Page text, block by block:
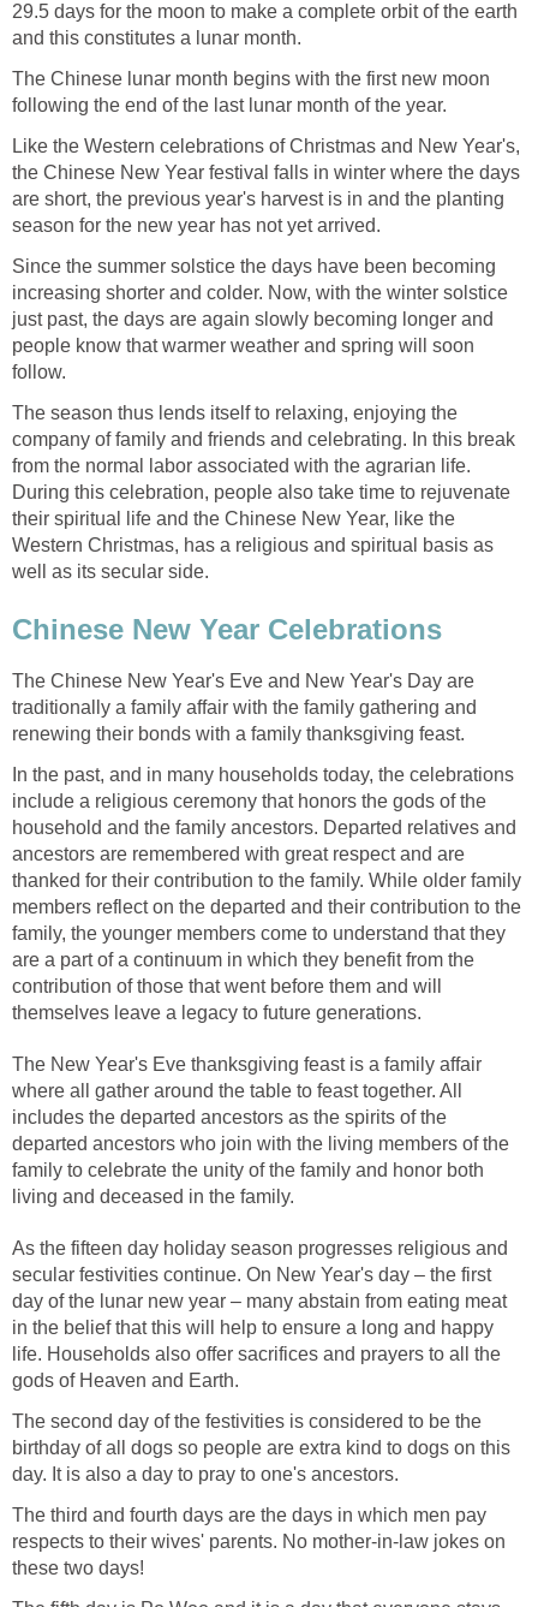
29.5 days for the moon to make a complete orbit of the earth
and this constitutes a lunar month.
The Chinese lunar month begins with the first new moon
following the end of the last lunar month of the year.
Like the Western celebrations of Christmas and New Year's,
the Chinese New Year festival falls in winter where the days
are short, the previous year's harvest is in and the planting
season for the new year has not yet arrived.
Since the summer solstice the days have been becoming
increasing shorter and colder. Now, with the winter solstice
just past, the days are again slowly becoming longer and
people know that warmer weather and spring will soon
follow.
The season thus lends itself to relaxing, enjoying the
company of family and friends and celebrating. In this break
from the normal labor associated with the agrarian life.
During this celebration, people also take time to rejuvenate
their spiritual life and the Chinese New Year, like the
Western Christmas, has a religious and spiritual basis as
well as its secular side.
Chinese New Year Celebrations
The Chinese New Year's Eve and New Year's Day are
traditionally a family affair with the family gathering and
renewing their bonds with a family thanksgiving feast.
In the past, and in many households today, the celebrations
include a religious ceremony that honors the gods of the
household and the family ancestors. Departed relatives and
ancestors are remembered with great respect and are
thanked for their contribution to the family. While older family
members reflect on the departed and their contribution to the
family, the younger members come to understand that they
are a part of a continuum in which they benefit from the
contribution of those that went before them and will
themselves leave a legacy to future generations.
The New Year's Eve thanksgiving feast is a family affair
where all gather around the table to feast together. All
includes the departed ancestors as the spirits of the
departed ancestors who join with the living members of the
family to celebrate the unity of the family and honor both
living and deceased in the family.
As the fifteen day holiday season progresses religious and
secular festivities continue. On New Year's day – the first
day of the lunar new year – many abstain from eating meat
in the belief that this will help to ensure a long and happy
life. Households also offer sacrifices and prayers to all the
gods of Heaven and Earth.
The second day of the festivities is considered to be the
birthday of all dogs so people are extra kind to dogs on this
day. It is also a day to pray to one's ancestors.
The third and fourth days are the days in which men pay
respects to their wives' parents. No mother-in-law jokes on
these two days!